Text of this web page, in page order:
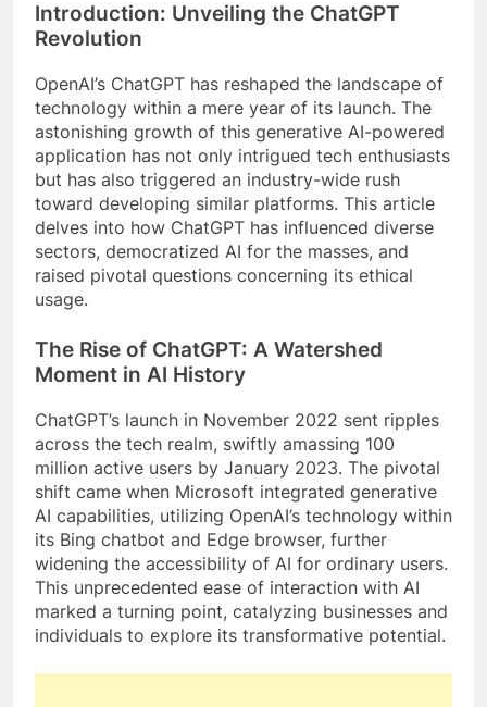
Introduction: Unveiling the ChatGPT
Revolution
OpenAI’s ChatGPT has reshaped the landscape of
technology within a mere year of its launch. The
astonishing growth of this generative AI-powered
application has not only intrigued tech enthusiasts
but has also triggered an industry-wide rush
toward developing similar platforms. This article
delves into how ChatGPT has influenced diverse
sectors, democratized AI for the masses, and
raised pivotal questions concerning its ethical
usage.
The Rise of ChatGPT: A Watershed
Moment in AI History
ChatGPT’s launch in November 2022 sent ripples
across the tech realm, swiftly amassing 100
million active users by January 2023. The pivotal
shift came when Microsoft integrated generative
AI capabilities, utilizing OpenAI’s technology within
its Bing chatbot and Edge browser, further
widening the accessibility of AI for ordinary users.
This unprecedented ease of interaction with AI
marked a turning point, catalyzing businesses and
individuals to explore its transformative potential.